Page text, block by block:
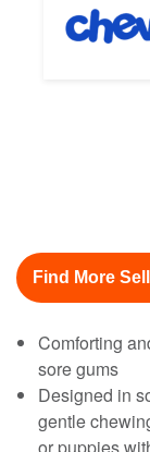
Find More
Comforting
sore gums
Designed in
gentle